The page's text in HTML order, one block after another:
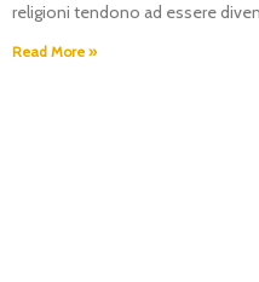
religioni tendono ad essere
Read More »